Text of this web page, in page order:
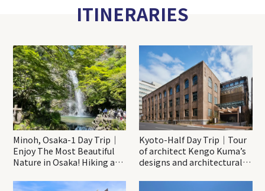
ITINERARIES
Minoh, Osaka-1 Day Trip｜
Enjoy The Most Beautiful
Nature in Osaka! Hiking at
Katsuo-ji Temple
Kyoto-Half Day Trip｜Tour
of architect Kengo Kuma’s
designs and architectural